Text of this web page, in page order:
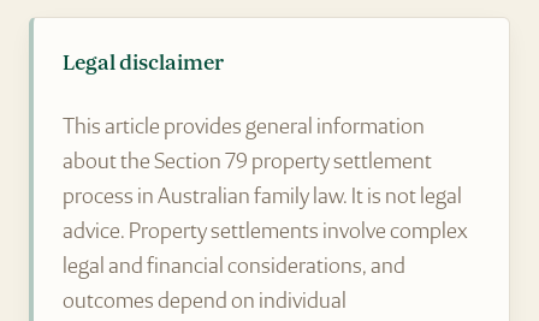
Legal disclaimer
This article provides general information
about the Section 79 property settlement
process in Australian family law. It is not legal
advice. Property settlements involve complex
legal and financial considerations, and
outcomes depend on individual